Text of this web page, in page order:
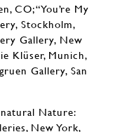
CO; “You’re My
Stockholm,
Gallery, New
Klüser, Munich,
Gallery, San
Nature:
New York,